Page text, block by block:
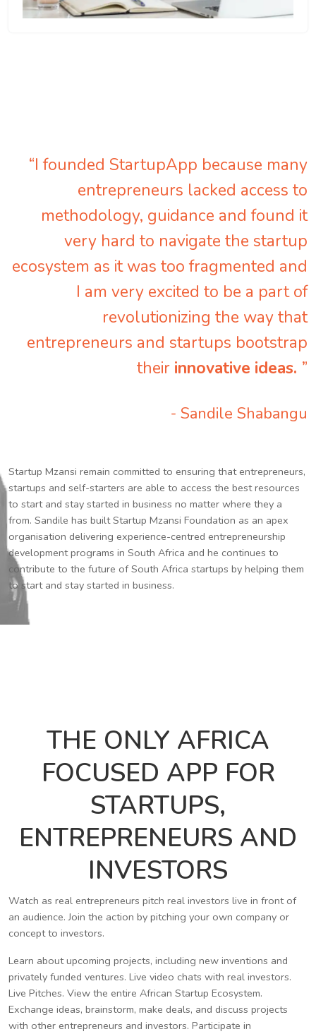
“I founded StartupApp because many
entrepreneurs lacked access to
methodology, guidance and found it
very hard to navigate the startup
ecosystem as it was too fragmented and
I am very excited to be a part of
revolutionizing the way that
entrepreneurs and startups bootstrap
their innovative ideas. ”
- Sandile Shabangu
Startup Mzansi remain committed to ensuring that entrepreneurs,
startups and self-starters are able to access the best resources
to start and stay started in business no matter where they a
from. Sandile has built Startup Mzansi Foundation as an apex
organisation delivering experience-centred entrepreneurship
development programs in South Africa and he continues to
contribute to the future of South Africa startups by helping them
to start and stay started in business.
THE ONLY AFRICA
FOCUSED APP FOR
STARTUPS,
ENTREPRENEURS AND
INVESTORS
Watch as real entrepreneurs pitch real investors live in front of
an audience. Join the action by pitching your own company or
concept to investors.
Learn about upcoming projects, including new inventions and
privately funded ventures. Live video chats with real investors.
Live Pitches. View the entire African Startup Ecosystem.
Exchange ideas, brainstorm, make deals, and discuss projects
with other entrepreneurs and investors. Participate in